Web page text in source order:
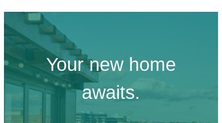
Your new home
awaits.